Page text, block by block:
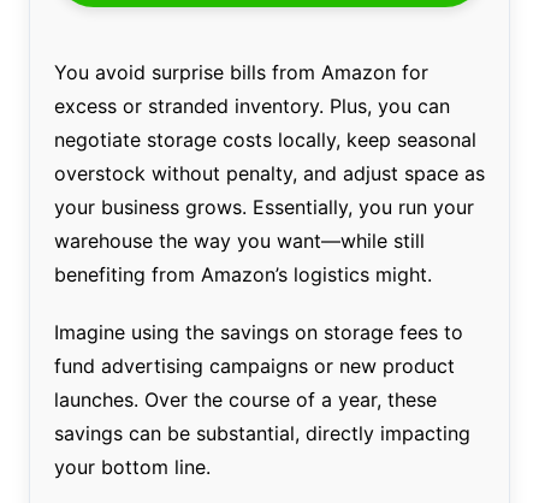
You avoid surprise bills from Amazon for
excess or stranded inventory. Plus, you can
negotiate storage costs locally, keep seasonal
overstock without penalty, and adjust space as
your business grows. Essentially, you run your
warehouse the way you want—while still
benefiting from Amazon’s logistics might.
Imagine using the savings on storage fees to
fund advertising campaigns or new product
launches. Over the course of a year, these
savings can be substantial, directly impacting
your bottom line.